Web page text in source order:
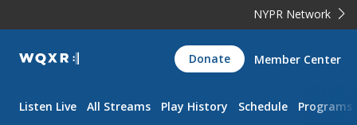
NYPR Network
WQXR
Navigation
Donate Member Center
Listen Live All Streams Play History Schedule Programs